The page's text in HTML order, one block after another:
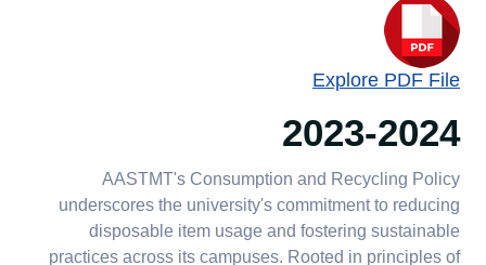
Explore PDF File
2023-2024
AASTMT's Consumption and Recycling Policy
underscores the university's commitment to reducing
disposable item usage and fostering sustainable